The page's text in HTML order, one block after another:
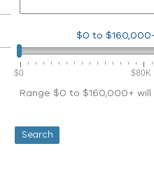
$0 to
$0 $80K
Range $0 to $160,000+